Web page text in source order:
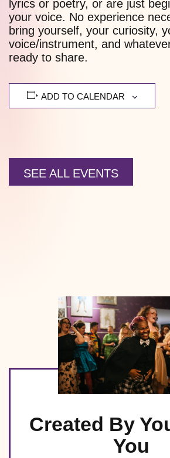
lyrics or poetry, or are just
your voice. No experience
bring yourself, your curiosity,
voice/instrument, and
ready to share.
ADD TO CALENDAR
SEE ALL EVENTS
Created By
You